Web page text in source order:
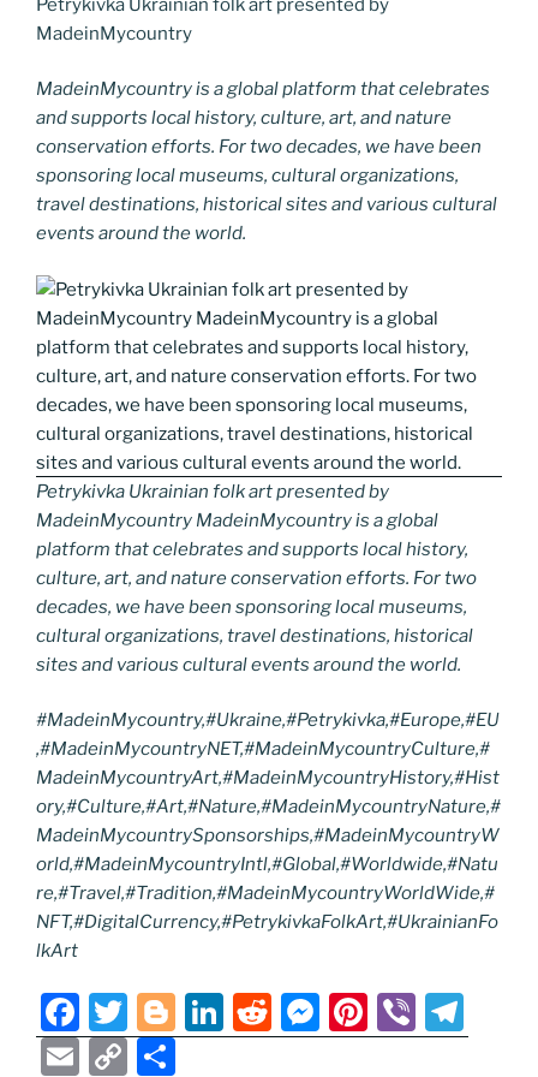
MadeinMycountry
MadeinMycountry is a global platform that celebrates
and supports local history, culture, art, and nature
conservation efforts. For two decades, we have been
sponsoring local museums, cultural organizations,
travel destinations, historical sites and various cultural
events around the world.
Petrykivka Ukrainian folk art presented by
MadeinMycountry MadeinMycountry is a global
platform that celebrates and supports local history,
culture, art, and nature conservation efforts. For two
decades, we have been sponsoring local museums,
cultural organizations, travel destinations, historical
sites and various cultural events around the world.
#MadeinMycountry,#Ukraine,#Petrykivka,#Europe,#EU
,#MadeinMycountryNET,#MadeinMycountryCulture,#
MadeinMycountryArt,#MadeinMycountryHistory,#Hist
ory,#Culture,#Art,#Nature,#MadeinMycountryNature,#
MadeinMycountrySponsorships,#MadeinMycountryW
orld,#MadeinMycountryIntl,#Global,#Worldwide,#Natu
re,#Travel,#Tradition,#MadeinMycountryWorldWide,#
NFT,#DigitalCurrency,#PetrykivkaFolkArt,#UkrainianFo
lkArt
F
a
T
w
Bl
o
Li
n
R
e
M
e
Pi
nt
Vi
b el
E
C